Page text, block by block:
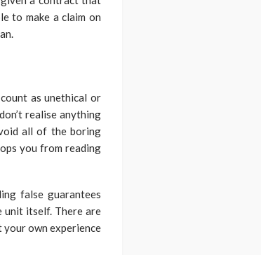
to make a claim on
as unethical or
realise anything
all of the boring
you from reading
false guarantees
unit itself. There are
your own experience